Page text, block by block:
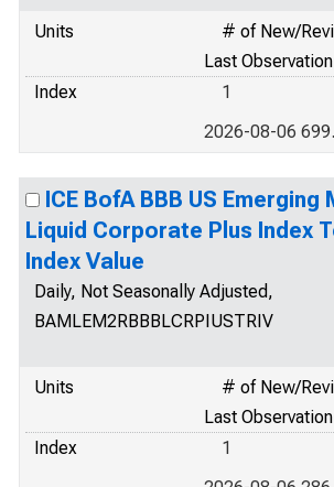
Units
# of New/
Last Observation
Index
1
2026-08-06
ICE BofA BBB US Emerging
Liquid Corporate Plus Index
Index Value
Daily, Not Seasonally Adjusted,
BAMLEM2RBBBLCRPIUSTRIV
Units
# of New/
Last Observation
Index
1